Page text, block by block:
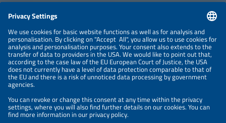
NEWSLETTER
PRIVACY POLICY
PRIVACY SETTINGS